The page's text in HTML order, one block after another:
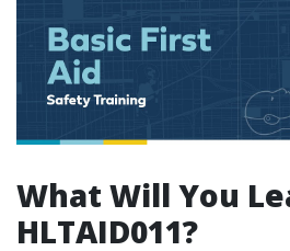
What Will You
HLTAID011?